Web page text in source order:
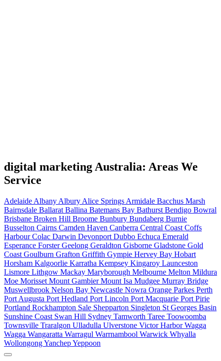
digital marketing Australia: Areas We
Service
Adelaide Albany Albury Alice Springs Armidale Bacchus Marsh
Bairnsdale Ballarat Ballina Batemans Bay Bathurst Bendigo Bowral
Brisbane Broken Hill Broome Bunbury Bundaberg Burnie
Busselton Cairns Camden Haven Canberra Central Coast Coffs
HarbourColac Darwin Devonport Dubbo Echuca Emerald
Esperance ForsterGeelong Geraldton Gisborne Gladstone Gold
Coast Goulburn Grafton Griffith Gympie Hervey Bay Hobart
Horsham Kalgoorlie Karratha Kempsey Kingaroy Launceston
Lismore Lithgow Mackay Maryborough Melbourne Melton Mildura
Moe Morisset Mount GambierMount Isa Mudgee Murray Bridge
Muswellbrook Nelson Bay Newcastle Nowra Orange Parkes Perth
Port Augusta Port Hedland Port Lincoln Port Macquarie Port Pirie
Portland Rockhampton Sale Shepparton Singleton St Georges Basin
Sunshine Coast Swan Hill Sydney Tamworth Taree Toowoomba
Townsville Traralgon Ulladulla Ulverstone Victor HarborWagga
Wagga Wangaratta Warragul Warrnambool Warwick Whyalla
WollongongYanchepYeppoon